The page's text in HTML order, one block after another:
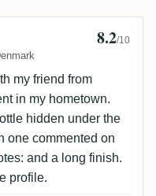
🇩🇰 8.2/10
my friend from
in my hometown.
hidden under the
one commented on
and a long finish.
profile.